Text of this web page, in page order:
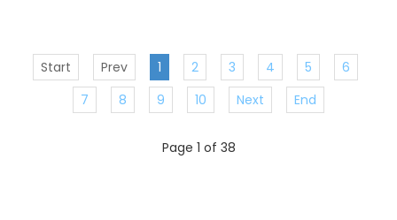
Start Prev 1 2 3 4 5
6
7
8 9 10 Next End
Page 1 of 38